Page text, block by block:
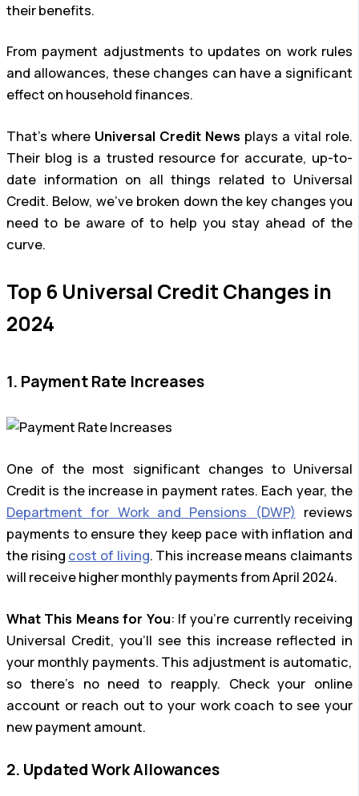
their benefits.
From payment adjustments to updates on work rules
and allowances, these changes can have a significant
effect on household finances.
That’s where Universal Credit News plays a vital role.
Their blog is a trusted resource for accurate, up-to-
date information on all things related to Universal
Credit. Below, we’ve broken down the key changes you
need to be aware of to help you stay ahead of the
curve.
Top 6 Universal Credit Changes in
2024
1. Payment Rate Increases
One of the most significant changes to Universal
Credit is the increase in payment rates. Each year, the
Department for Work and Pensions (DWP) reviews
payments to ensure they keep pace with inflation and
the rising cost of living. This increase means claimants
will receive higher monthly payments from April 2024.
What This Means for You: If you’re currently receiving
Universal Credit, you’ll see this increase reflected in
your monthly payments. This adjustment is automatic,
so there’s no need to reapply. Check your online
account or reach out to your work coach to see your
new payment amount.
2. Updated Work Allowances